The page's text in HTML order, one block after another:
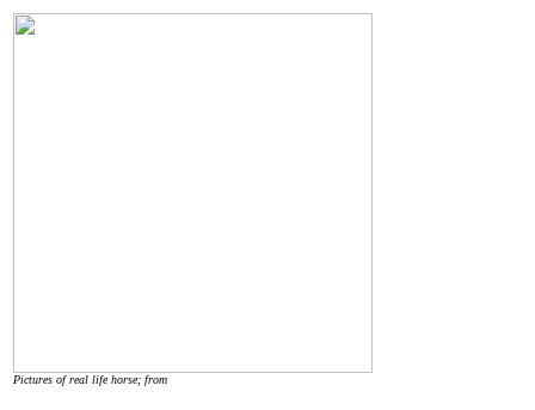
Pictures of real life horse; from